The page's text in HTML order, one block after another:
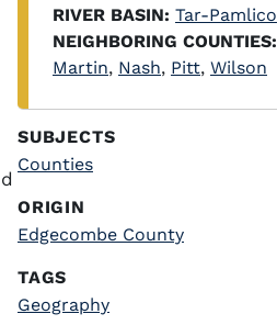
RIVER BASIN: Tar-Pamlico
NEIGHBORING COUNTIES:
Martin, Nash, Pitt, Wilson
SUBJECTS
Counties
ORIGIN
Edgecombe County
TAGS
Geography